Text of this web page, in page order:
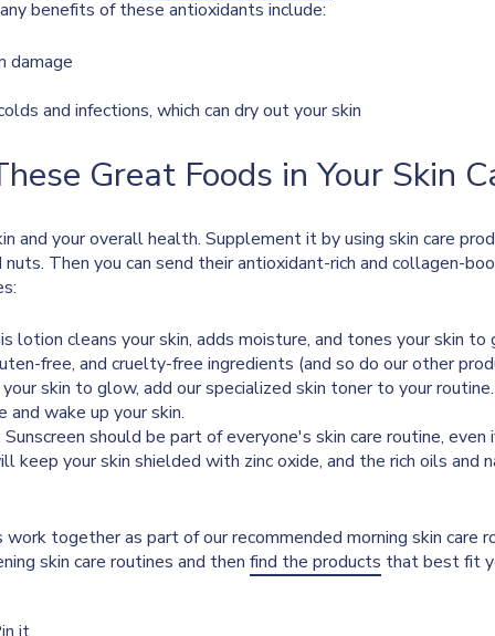
benefits of these antioxidants include:
damage
and infections, which can dry out your skin
Great Foods in Your Skin
and your overall health. Supplement it by using skin care
Then you can send their antioxidant-rich and collagen-
lotion cleans your skin, adds moisture, and tones your skin
free, and cruelty-free ingredients (and so do our other
skin to glow, add our specialized skin toner to your
and wake up your skin.
Sunscreen should be part of everyone's skin care routine,
keep your skin shielded with zinc oxide, and the rich oils and
together as part of our recommended morning skin care
skin care routines and then find the products that best fit